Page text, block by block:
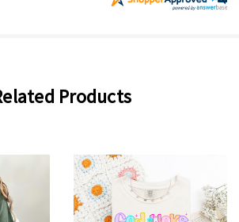
Products